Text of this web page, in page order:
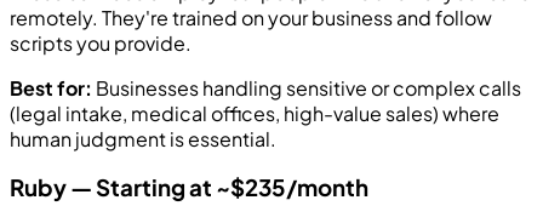
remotely. They're trained on your business and follow
scripts you provide.
Best for: Businesses handling sensitive or complex calls
(legal intake, medical offices, high-value sales) where
human judgment is essential.
Ruby — Starting at ~$235/month